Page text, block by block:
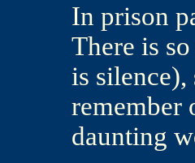
In prison
There is
is silence),
remember
daunting